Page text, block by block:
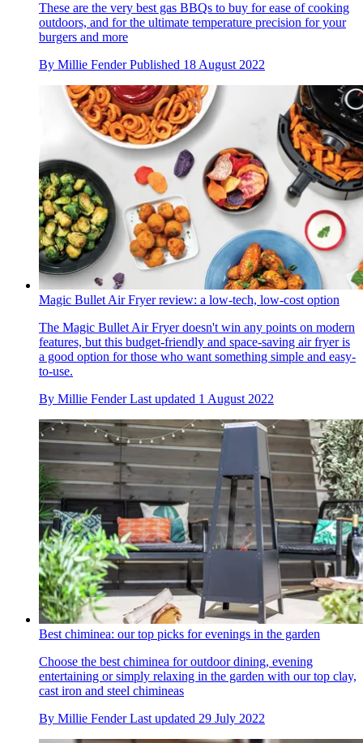
These are the very best gas BBQs to buy for ease of cooking
outdoors, and for the ultimate temperature precision for your
burgers and more
By Millie Fender Published 18 August 2022
Magic Bullet Air Fryer review: a low-tech, low-cost option
The Magic Bullet Air Fryer doesn't win any points on modern
features, but this budget-friendly and space-saving air fryer is
a good option for those who want something simple and easy-
to-use.
By Millie Fender Last updated 1 August 2022
Best chiminea: our top picks for evenings in the garden
Choose the best chiminea for outdoor dining, evening
entertaining or simply relaxing in the garden with our top clay,
cast iron and steel chimineas
By Millie Fender Last updated 29 July 2022